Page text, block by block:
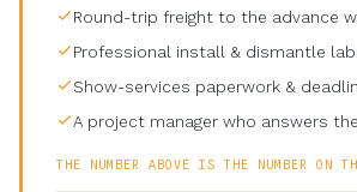
Round-trip freight to the advance
Professional install & dismantle
Show-services paperwork &
A project manager who answers
THE NUMBER ABOVE IS THE NUMBER ON